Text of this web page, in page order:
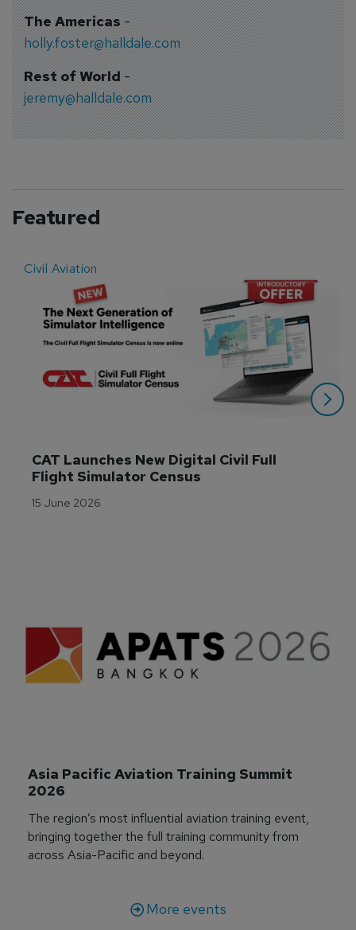
The Americas-
holly.foster@halldale.com
Rest of World-
jeremy@halldale.com
Featured
Civil Aviation
CAT Launches New Digital Civil Full
Flight Simulator Census
15 June 2026
Asia Pacific Aviation Training Summit
2026
The region’s most influential aviation training event,
bringing together the full training community from
across Asia-Pacific and beyond.
More events